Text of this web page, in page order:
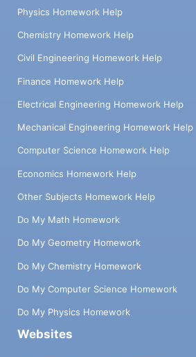
Physics Homework Help
Chemistry Homework Help
Civil Engineering Homework Help
Finance Homework Help
Electrical Engineering Homework Help
Mechanical Engineering Homework Help
Computer Science Homework Help
Economics Homework Help
Other Subjects Homework Help
Do My Math Homework
Do My Geometry Homework
Do My Chemistry Homework
Do My Computer Science Homework
Do My Physics Homework
Websites